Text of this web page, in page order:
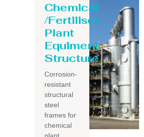
Chemical
/Fertiliser
Plant
Equiment
Structure
Corrosion-
resistant
structural
steel
frames for
chemical